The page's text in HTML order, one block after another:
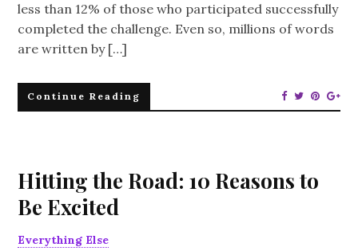
less than 12% of those who participated successfully
completed the challenge. Even so, millions of words
are written by […]
Continue Reading
Hitting the Road: 10 Reasons to
Be Excited
Everything Else